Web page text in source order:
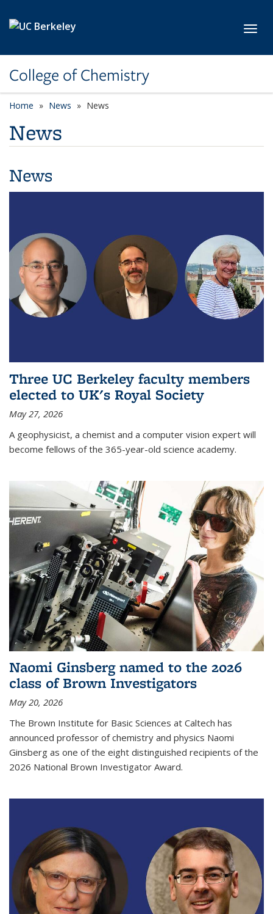
College of Chemistry
Home News News
News
News
Three UC Berkeley faculty members
elected to UK's Royal Society
May 27, 2026
A geophysicist, a chemist and a computer vision expert will
become fellows of the 365-year-old science academy.
Naomi Ginsberg named to the 2026
class of Brown Investigators
May 20, 2026
The Brown Institute for Basic Sciences at Caltech has
announced professor of chemistry and physics Naomi
Ginsberg as one of the eight distinguished recipients of the
2026 National Brown Investigator Award.